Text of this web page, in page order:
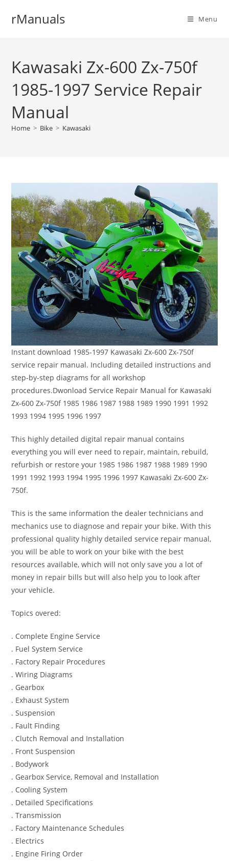
rManuals Menu
Kawasaki Zx-600 Zx-750f
1985-1997 Service Repair
Manual
Home > Bike > Kawasaki
Instant download 1985-1997 Kawasaki Zx-600 Zx-750f
service repair manual. Including detailed instructions and
step-by-step diagrams for all workshop
procedures.Dwonload Service Repair Manual for Kawasaki
Zx-600 Zx-750f 1985 1986 1987 1988 1989 1990 1991 1992
1993 1994 1995 1996 1997
This highly detailed digital repair manual contains
everything you will ever need to repair, maintain, rebuild,
refurbish or restore your 1985 1986 1987 1988 1989 1990
1991 1992 1993 1994 1995 1996 1997 Kawasaki Zx-600 Zx-
750f.
This is the same information the dealer technicians and
mechanics use to diagnose and repair your bike. With this
professional quality highly detailed service repair manual,
you will be able to work on your bike with the best
resources available, which will not only save you a lot of
money in repair bills but will also help you to look after
your vehicle.
Topics overed:
. Complete Engine Service
. Fuel System Service
. Factory Repair Procedures
. Wiring Diagrams
. Gearbox
. Exhaust System
. Suspension
. Fault Finding
. Clutch Removal and Installation
. Front Suspension
. Bodywork
. Gearbox Service, Removal and Installation
. Cooling System
. Detailed Specifications
. Transmission
. Factory Maintenance Schedules
. Electrics
. Engine Firing Order